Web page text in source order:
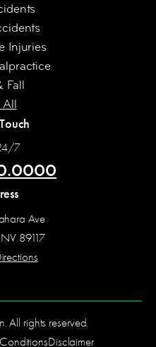
Injuries
Fall
All
7
Ave
89117
All rights reserved.
Disclaimer